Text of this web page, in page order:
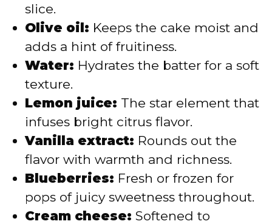
slice.
Olive oil: Keeps the cake moist and
adds a hint of fruitiness.
Water: Hydrates the batter for a soft
texture.
Lemon juice: The star element that
infuses bright citrus flavor.
Vanilla extract: Rounds out the
flavor with warmth and richness.
Blueberries: Fresh or frozen for
pops of juicy sweetness throughout.
Cream cheese: Softened to